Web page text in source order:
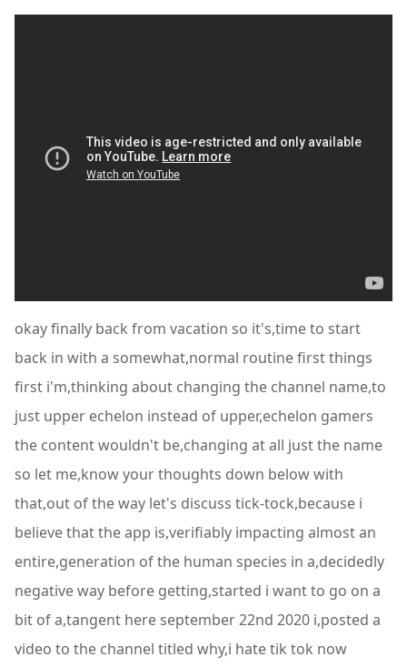
okay finally back from vacation so it's,time to start
back in with a somewhat,normal routine first things
first i'm,thinking about changing the channel name,to
just upper echelon instead of upper,echelon gamers
the content wouldn't be,changing at all just the name
so let me,know your thoughts down below with
that,out of the way let's discuss tick-tock,because i
believe that the app is,verifiably impacting almost an
entire,generation of the human species in a,decidedly
negative way before getting,started i want to go on a
bit of a,tangent here september 22nd 2020 i,posted a
video to the channel titled why,i hate tik tok now